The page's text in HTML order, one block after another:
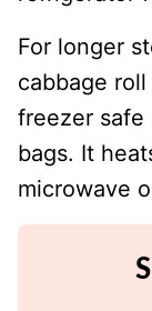
For longer
cabbage
freezer
bags. It
microwave